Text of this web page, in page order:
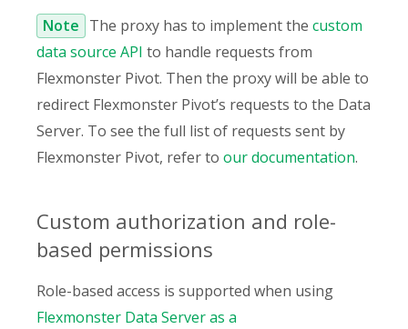
Note The proxy has to implement the custom
data source API to handle requests from
Flexmonster Pivot. Then the proxy will be able to
redirect Flexmonster Pivot’s requests to the Data
Server. To see the full list of requests sent by
Flexmonster Pivot, refer to our documentation.
Custom authorization and role-
based permissions
Role-based access is supported when using
Flexmonster Data Server as a